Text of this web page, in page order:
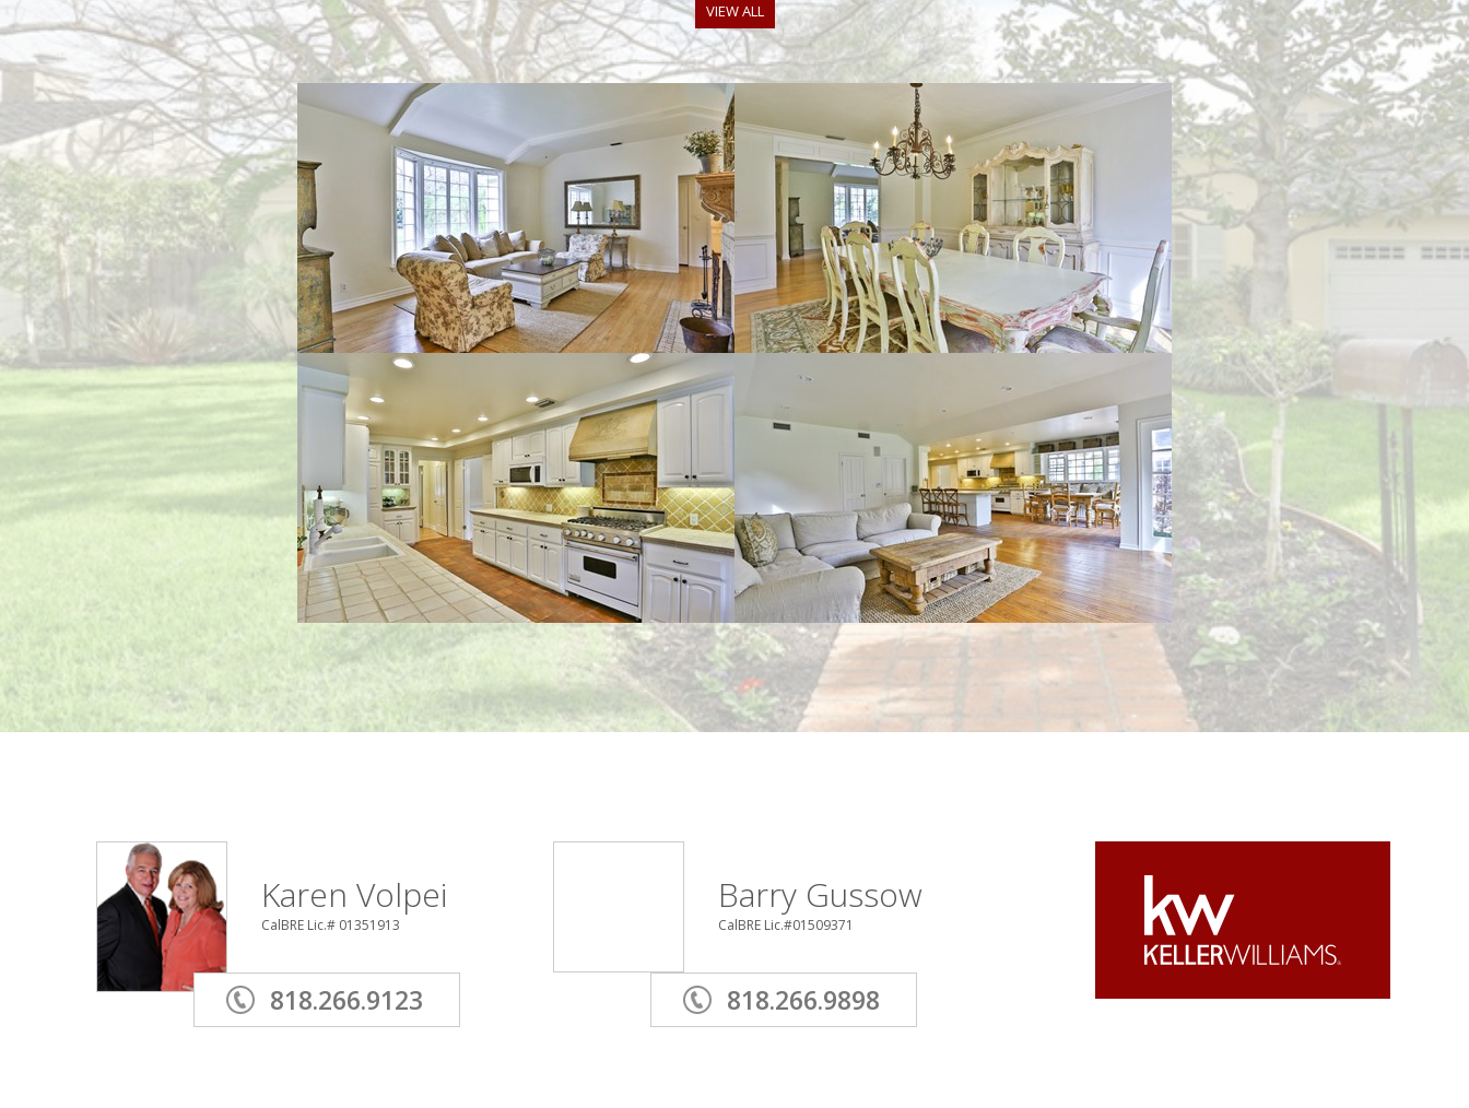
VIEW ALL
Karen Volpei
CalBRE Lic.# 01351913
818.266.9123
Barry Gussow
CalBRE Lic.#01509371
818.266.9898